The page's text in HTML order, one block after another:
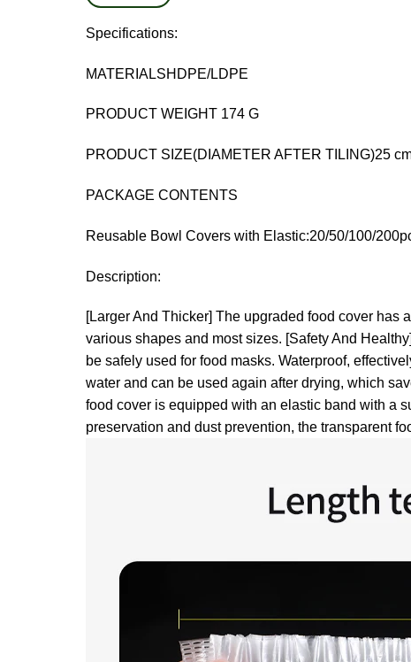
Specifications:
MATERIALSHDPE/LDPE
PRODUCT WEIGHT 174 G
PRODUCT SIZE(DIAMETER AFTER TILING)25
PACKAGE CONTENTS
Reusable Bowl Covers with Elastic:20/50/100/
Description:
[Larger And Thicker] The upgraded food cover has
various shapes and most sizes. [Safety And
be safely used for food masks. Waterproof,
water and can be used again after drying, which
food cover is equipped with an elastic band with a
preservation and dust prevention, the transparent